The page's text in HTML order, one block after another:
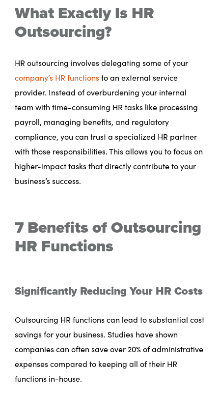
What Exactly Is HR
Outsourcing?
HR outsourcing involves delegating some of your
company’s HR functionsto an external service
provider. Instead of overburdening your internal
team with time-consuming HR tasks like processing
payroll, managing benefits, and regulatory
compliance, you can trust a specialized HR partner
with those responsibilities. This allows you to focus on
higher-impact tasks that directly contribute to your
business’s success.
7 Benefits of Outsourcing
HR Functions
Significantly Reducing Your HR Costs
Outsourcing HR functions can lead to substantial cost
savings for your business. Studies have shown
companies can often save over 20% of administrative
expenses compared to keeping all of their HR
functions in-house.